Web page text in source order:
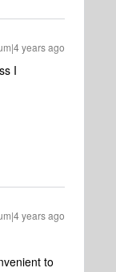
years ago
I
years ago
to